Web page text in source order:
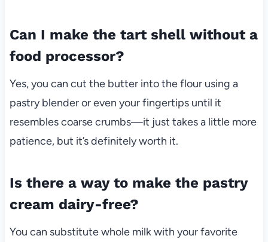
Can I make the tart shell without a
food processor?
Yes, you can cut the butter into the flour using a
pastry blender or even your fingertips until it
resembles coarse crumbs—it just takes a little more
patience, but it’s definitely worth it.
Is there a way to make the pastry
cream dairy-free?
You can substitute whole milk with your favorite